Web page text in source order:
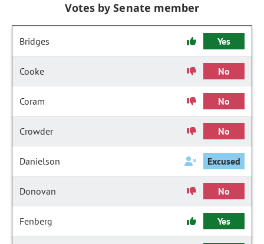
Votes by Senate member
Bridges Yes
Cooke No
Coram No
Crowder No
Danielson Excused
Donovan No
Fenberg Yes